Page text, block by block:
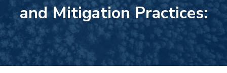
and Mitigation Practices: